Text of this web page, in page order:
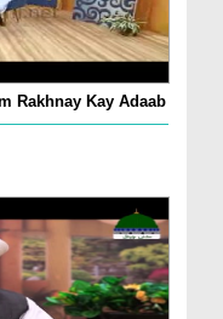
Rakhnay Kay Adaab